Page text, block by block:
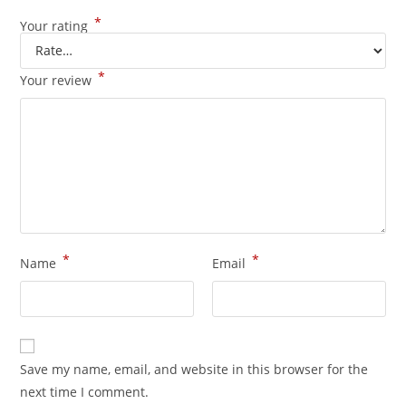
Your rating *
Your review *
Name * Email *
Save my name, email, and website in this browser for the
next time I comment.